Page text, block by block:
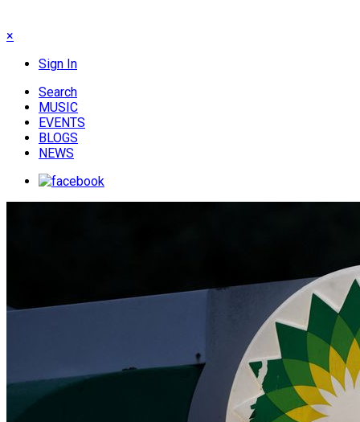
×
Sign In
Search
MUSIC
EVENTS
BLOGS
NEWS